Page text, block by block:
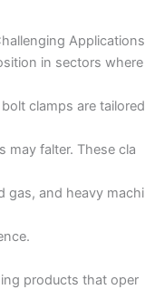
Applications
in sectors where
clamps are tailored
may falter. These cla
gas, and heavy machi
products that oper